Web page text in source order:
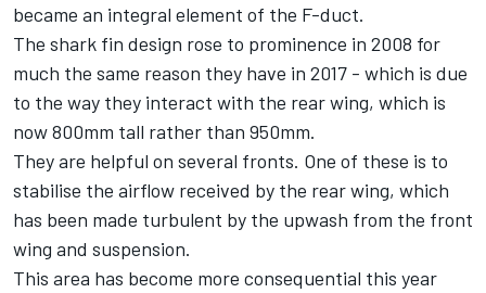
became an integral element of the F-duct.
The shark fin design rose to prominence in 2008 for
much the same reason they have in 2017 - which is due
to the way they interact with the rear wing, which is
now 800mm tall rather than 950mm.
They are helpful on several fronts. One of these is to
stabilise the airflow received by the rear wing, which
has been made turbulent by the upwash from the front
wing and suspension.
This area has become more consequential this year